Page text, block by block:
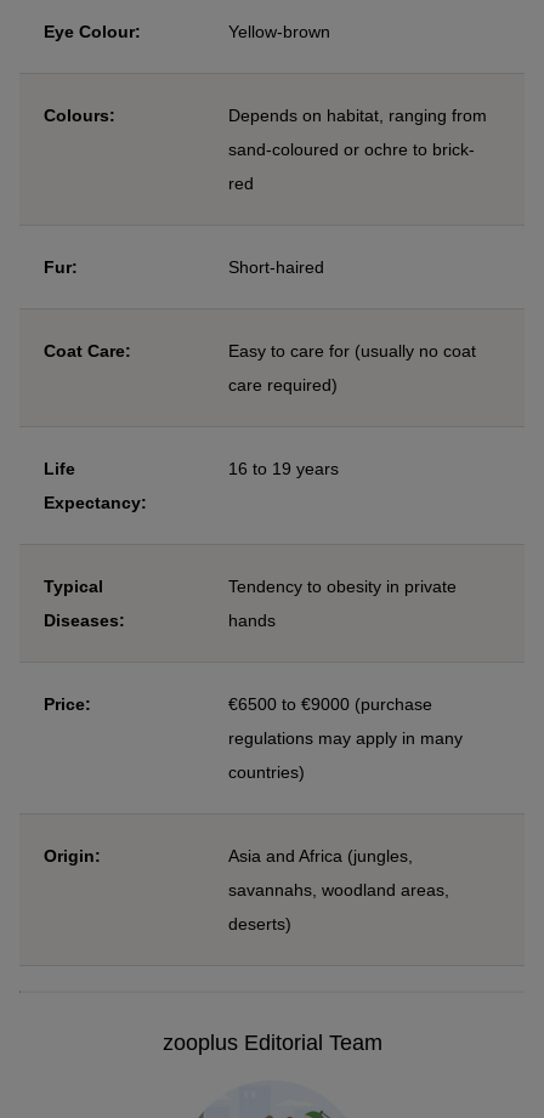
Eye Colour: Yellow-brown
Colours:
Depends on habitat, ranging from
sand-coloured or ochre to brick-
red
Fur: Short-haired
Coat Care:
Easy to care for (usually no coat
care required)
Life
Expectancy:
16 to 19 years
Typical
Diseases:
Tendency to obesity in private
hands
Price:
€6500 to €9000 (purchase
regulations may apply in many
countries)
Origin:
Asia and Africa (jungles,
savannahs, woodland areas,
deserts)
zooplus Editorial Team